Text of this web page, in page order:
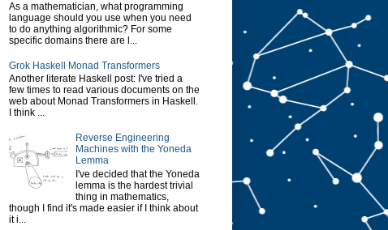
As a mathematician, what programming
language should you use when you need
to do anything algorithmic? For some
specific domains there are l...
Grok Haskell Monad Transformers
Another literate Haskell post: I've tried a
few times to read various documents on the
web about Monad Transformers in Haskell.
I think ...
Reverse Engineering
Machines with the Yoneda
Lemma
I've decided that the Yoneda
lemma is the hardest trivial
thing in mathematics,
though I find it's made easier if I think about
it i...